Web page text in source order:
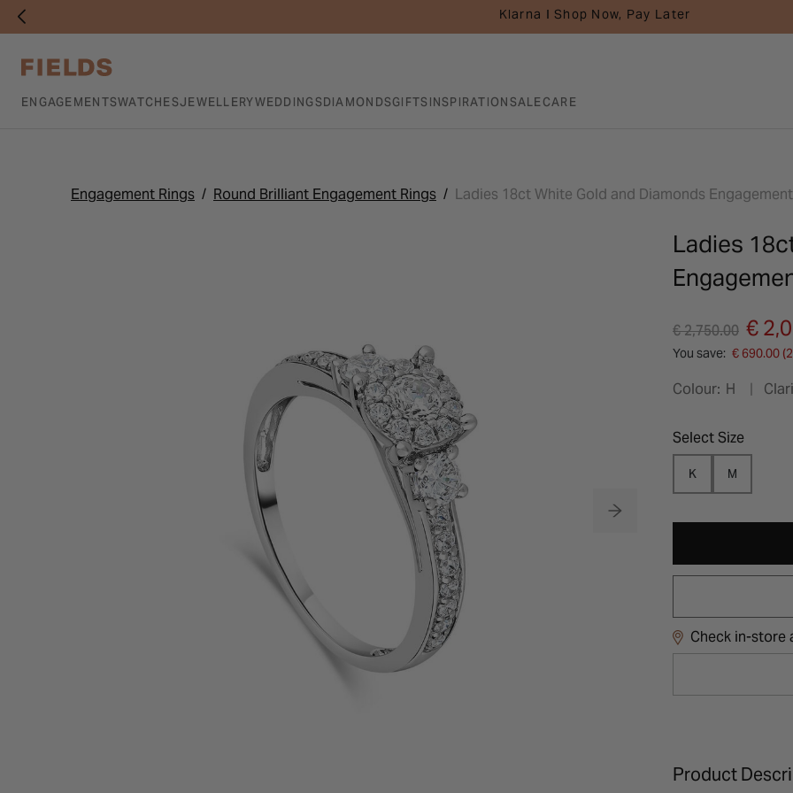
Klarna I Shop Now, Pay Later
ENGAGEMENTSWATCHESJEWELLERYWEDDINGSDIAMONDSGIFTSINSPIRATIONSALECARE
Engagement Rings Round Brilliant Engagement Rings Ladies 18ct White Gold and Diamonds
Ladies
Price reduced
€ 2,750.00
to
€
You save: € 690.00
Colour: H
Select Size
K M
Check in-store
Product